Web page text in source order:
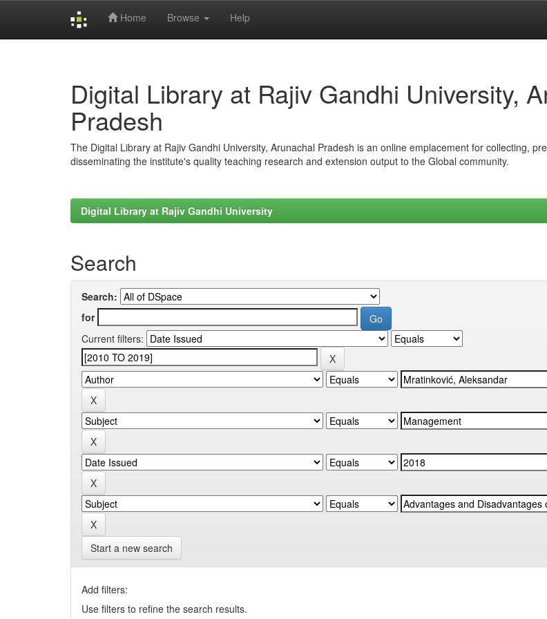
Home Browse Help
Digital Library at Rajiv Gandhi University,
Pradesh
The Digital Library at Rajiv Gandhi University, Arunachal Pradesh is an online emplacement for collecting,
disseminating the institute's quality teaching research and extension output to the Global community.
Digital Library at Rajiv Gandhi University
Search
Search:
for
Current filters:
Start a new search
Add filters:
Use filters to refine the search results.